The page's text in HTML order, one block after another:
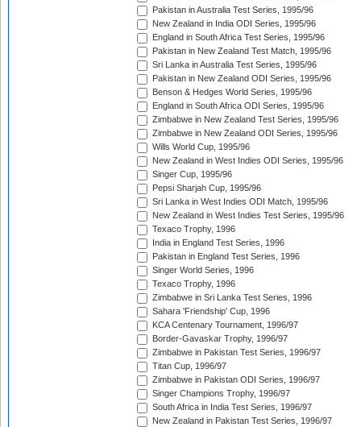
Pakistan in Australia Test Series, 1995/96
New Zealand in India ODI Series, 1995/96
England in South Africa Test Series, 1995/96
Pakistan in New Zealand Test Match, 1995/96
Sri Lanka in Australia Test Series, 1995/96
Pakistan in New Zealand ODI Series, 1995/96
Benson & Hedges World Series, 1995/96
England in South Africa ODI Series, 1995/96
Zimbabwe in New Zealand Test Series, 1995/96
Zimbabwe in New Zealand ODI Series, 1995/96
Wills World Cup, 1995/96
New Zealand in West Indies ODI Series, 1995/96
Singer Cup, 1995/96
Pepsi Sharjah Cup, 1995/96
Sri Lanka in West Indies ODI Match, 1995/96
New Zealand in West Indies Test Series, 1995/96
Texaco Trophy, 1996
India in England Test Series, 1996
Pakistan in England Test Series, 1996
Singer World Series, 1996
Texaco Trophy, 1996
Zimbabwe in Sri Lanka Test Series, 1996
Sahara 'Friendship' Cup, 1996
KCA Centenary Tournament, 1996/97
Border-Gavaskar Trophy, 1996/97
Zimbabwe in Pakistan Test Series, 1996/97
Titan Cup, 1996/97
Zimbabwe in Pakistan ODI Series, 1996/97
Singer Champions Trophy, 1996/97
South Africa in India Test Series, 1996/97
New Zealand in Pakistan Test Series, 1996/97